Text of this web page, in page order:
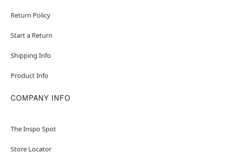
Return Policy
Start a Return
Shipping Info
Product Info
COMPANY INFO
The Inspo Spot
Store Locator